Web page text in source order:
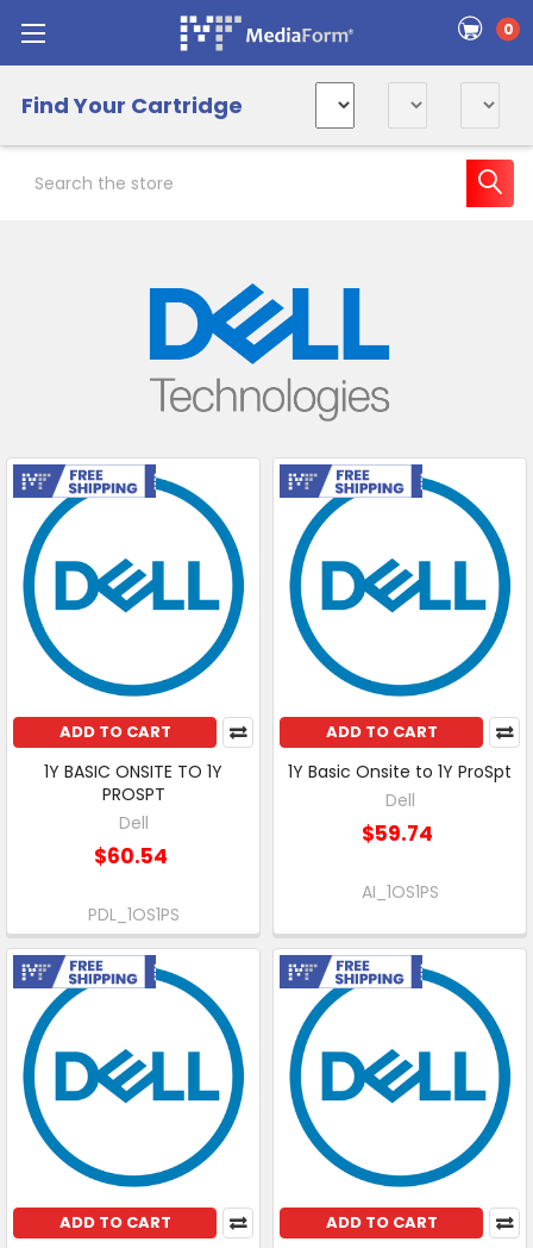
0
Find Your Cartridge
ADD TO CART
Free Shipping
1Y BASIC ONSITE TO 1Y
PROSPT
Dell
$60.54
PDL_1OS1PS
ADD TO CART
Free Shipping
1Y Basic Onsite to 1Y ProSpt
Dell
$59.74
AI_1OS1PS
ADD TO CART
Free Shipping
ADD TO CART
Free Shipping